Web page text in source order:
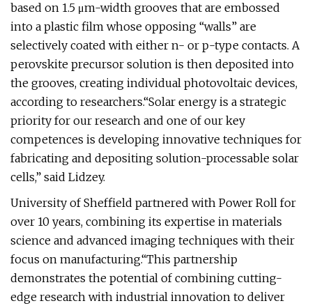
based on 1.5 μm-width grooves that are embossed
into a plastic film whose opposing “walls” are
selectively coated with either n- or p-type contacts. A
perovskite precursor solution is then deposited into
the grooves, creating individual photovoltaic devices,
according to researchers.“Solar energy is a strategic
priority for our research and one of our key
competences is developing innovative techniques for
fabricating and depositing solution-processable solar
cells,” said Lidzey.
University of Sheffield partnered with Power Roll for
over 10 years, combining its expertise in materials
science and advanced imaging techniques with their
focus on manufacturing.“This partnership
demonstrates the potential of combining cutting-
edge research with industrial innovation to deliver